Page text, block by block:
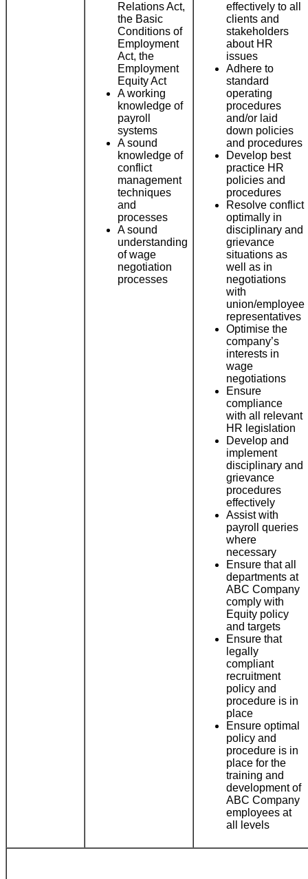
Relations Act,
the Basic
Conditions of
Employment
Act, the
Employment
Equity Act
A working
knowledge of
payroll
systems
A sound
knowledge of
conflict
management
techniques
and
processes
A sound
understanding
of wage
negotiation
processes
effectively to all
clients and
stakeholders
about HR
issues
Adhere to
standard
operating
procedures
and/or laid
down policies
and procedures
Develop best
practice HR
policies and
procedures
Resolve conflict
optimally in
disciplinary and
grievance
situations as
well as in
negotiations
with
union/employee
representatives
Optimise the
company’s
interests in
wage
negotiations
Ensure
compliance
with all relevant
HR legislation
Develop and
implement
disciplinary and
grievance
procedures
effectively
Assist with
payroll queries
where
necessary
Ensure that all
departments at
ABC Company
comply with
Equity policy
and targets
Ensure that
legally
compliant
recruitment
policy and
procedure is in
place
Ensure optimal
policy and
procedure is in
place for the
training and
development of
ABC Company
employees at
all levels